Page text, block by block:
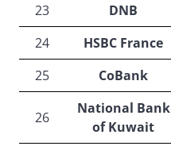
23
DNB
24
HSBC France
25
CoBank
26
National Bank
of Kuwait